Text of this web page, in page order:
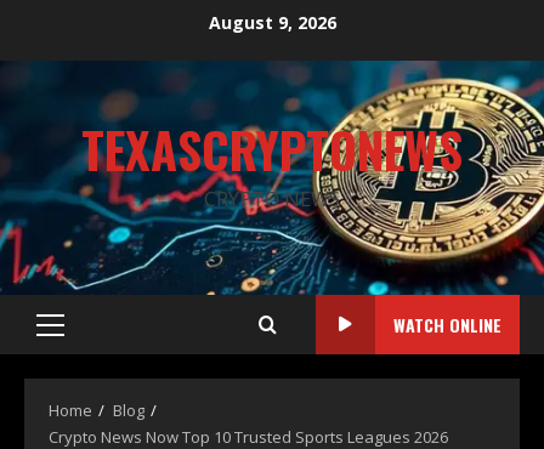
August 9, 2026
TEXASCRYPTONEWS
CRYPTO NEWS
WATCH ONLINE
Home
Blog
Crypto News Now Top 10 Trusted Sports Leagues 2026